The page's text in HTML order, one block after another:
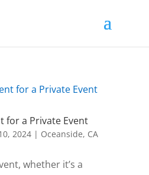
for a Private Event
2024| Oceanside, CA
whether it’s a